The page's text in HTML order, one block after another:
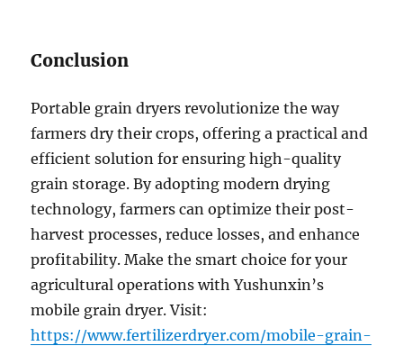
Conclusion
Portable grain dryers revolutionize the way
farmers dry their crops, offering a practical and
efficient solution for ensuring high-quality
grain storage. By adopting modern drying
technology, farmers can optimize their post-
harvest processes, reduce losses, and enhance
profitability. Make the smart choice for your
agricultural operations with Yushunxin’s
mobile grain dryer. Visit:
https://www.fertilizerdryer.com/mobile-grain-